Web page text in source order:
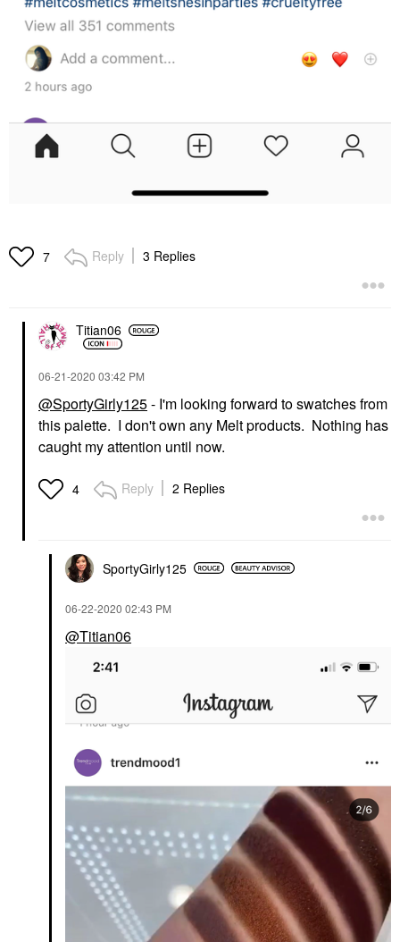
7 Reply 3 Replies
Titian06
‎06-21-2020 03:42 PM
@SportyGirly125- I'm looking forward to swatches from
this palette. I don't own any Melt products. Nothing has
caught my attention until now.
4 Reply 2 Replies
SportyGirly125
‎06-22-2020 02:43 PM
@Titian06